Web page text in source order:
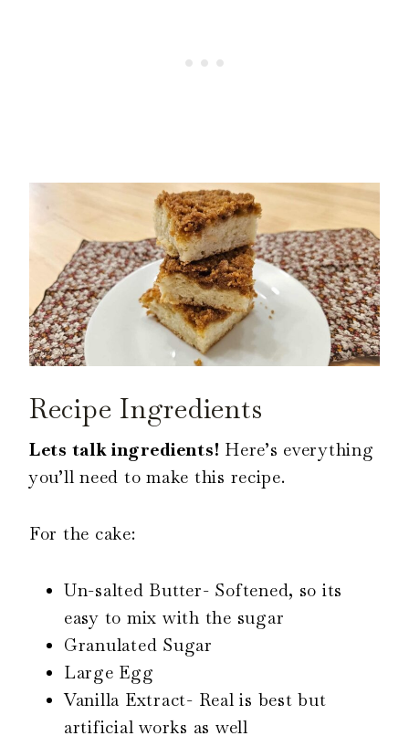
Recipe Ingredients
Lets talk ingredients! Here’s everything
you’ll need to make this recipe.
For the cake:
Un-salted Butter- Softened, so its
easy to mix with the sugar
Granulated Sugar
Large Egg
Vanilla Extract- Real is best but
artificial works as well